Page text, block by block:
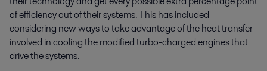
of efficiency out of their systems. This has included
considering new ways to take advantage of the heat transfer
involved in cooling the modified turbo-charged engines that
drive the systems.